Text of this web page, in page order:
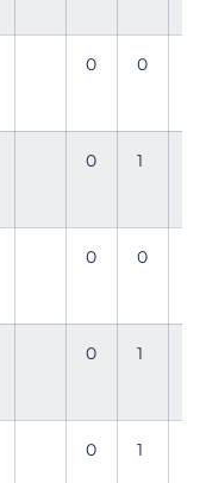
0 0
0 1
0 0
0 1
0 1